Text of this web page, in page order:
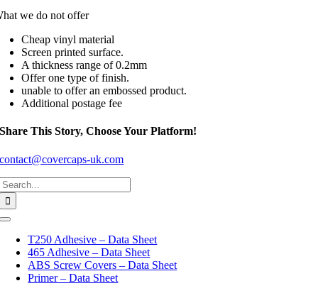
we do not offer
Cheap vinyl material
Screen printed surface.
A thickness range of 0.2mm
Offer one type of finish.
unable to offer an embossed product.
Additional postage fee
Share This Story, Choose Your Platform!
contact@covercaps-uk.com
Toggle
NavigationT250 Adhesive – Data Sheet
465 Adhesive – Data Sheet
ABS Screw Covers – Data Sheet
Primer – Data Sheet